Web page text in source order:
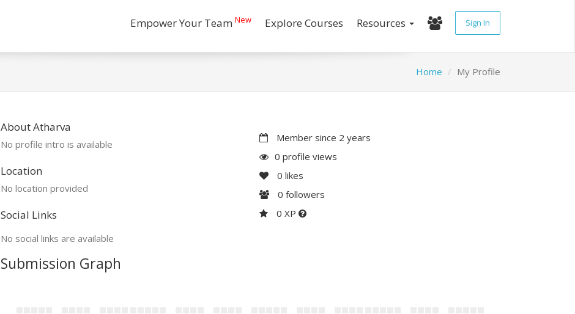
Empower Your Team New Explore Courses Resources Sign In
Home My Profile
About Atharva
No profile intro is available
Location
No location provided
Social Links
No social links are available
Member since 2 years
0 profile views
0 likes
0 followers
0 XP
Submission Graph